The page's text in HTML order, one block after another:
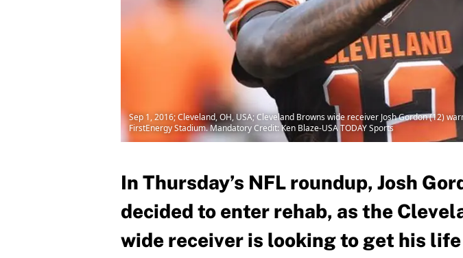
Sep 1, 2016; Cleveland, OH, USA; Cleveland Browns wide receiver Josh Gordon (12)
FirstEnergy Stadium. Mandatory Credit: Ken Blaze-USA TODAY Sports
In Thursday’s NFL roundup, Josh
decided to enter rehab, as the
wide receiver is looking to get his